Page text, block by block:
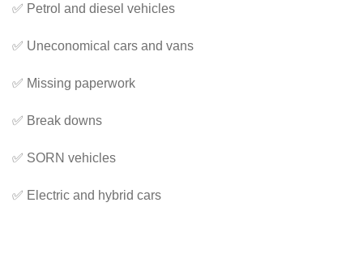
✅ Petrol and diesel vehicles
✅ Uneconomical cars and vans
✅ Missing paperwork
✅ Break downs
✅ SORN vehicles
✅ Electric and hybrid cars